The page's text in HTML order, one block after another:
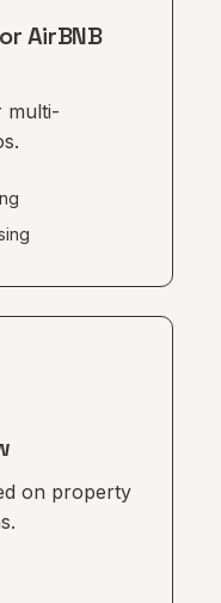
AirBNB
multi-
on property